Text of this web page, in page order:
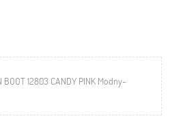
BOOT 12803 CANDY PINK Modny-